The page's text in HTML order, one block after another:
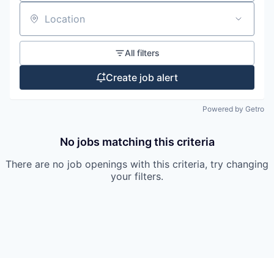
Location
All filters
Create job alert
Powered by Getro
No jobs matching this criteria
There are no job openings with this criteria, try changing
your filters.